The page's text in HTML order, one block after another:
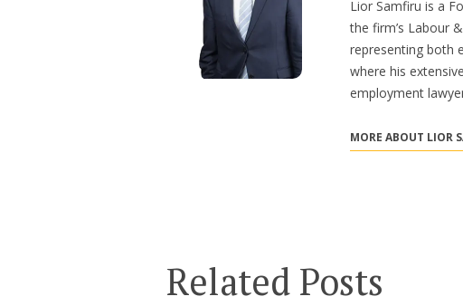
Lior Samfiru is a
the firm’s Labour
representing both
where his
employment
MORE ABOUT LIOR
Related Posts